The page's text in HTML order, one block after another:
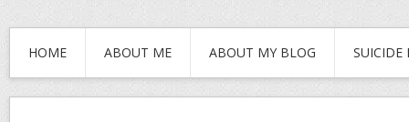
HOME ABOUT ME ABOUT MY BLOG SUICIDE